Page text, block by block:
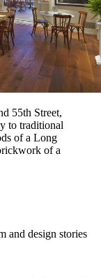
55th Street,
to traditional
of a Long
of a
and design stories